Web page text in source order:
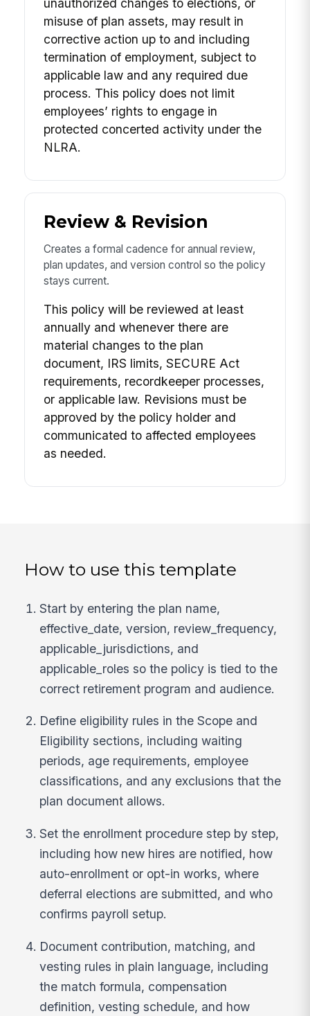
unauthorized changes to elections, or
misuse of plan assets, may result in
corrective action up to and including
termination of employment, subject to
applicable law and any required due
process. This policy does not limit
employees’ rights to engage in
protected concerted activity under the
NLRA.
Review & Revision
Creates a formal cadence for annual review,
plan updates, and version control so the policy
stays current.
This policy will be reviewed at least
annually and whenever there are
material changes to the plan
document, IRS limits, SECURE Act
requirements, recordkeeper processes,
or applicable law. Revisions must be
approved by the policy holder and
communicated to affected employees
as needed.
How to use this template
Start by entering the plan name,
effective_date, version, review_frequency,
applicable_jurisdictions, and
applicable_roles so the policy is tied to the
correct retirement program and audience.
Define eligibility rules in the Scope and
Eligibility sections, including waiting
periods, age requirements, employee
classifications, and any exclusions that the
plan document allows.
Set the enrollment procedure step by step,
including how new hires are notified, how
auto-enrollment or opt-in works, where
deferral elections are submitted, and who
confirms payroll setup.
Document contribution, matching, and
vesting rules in plain language, including
the match formula, compensation
definition, vesting schedule, and how